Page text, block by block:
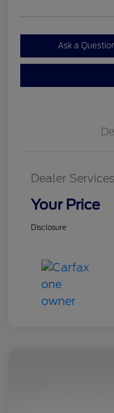
Ask a
Dealer
Your Price
Disclosure